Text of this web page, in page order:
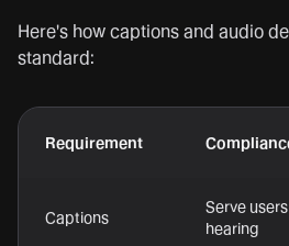
Here's how captions and audio
standard:
Requirement
Captions
Serve
hearing